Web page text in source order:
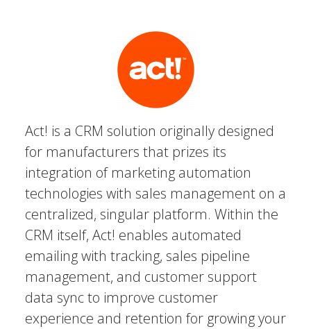
Act! is a CRM solution originally designed
for manufacturers that prizes its
integration of marketing automation
technologies with sales management on a
centralized, singular platform. Within the
CRM itself, Act! enables automated
emailing with tracking, sales pipeline
management, and customer support
data sync to improve customer
experience and retention for growing your